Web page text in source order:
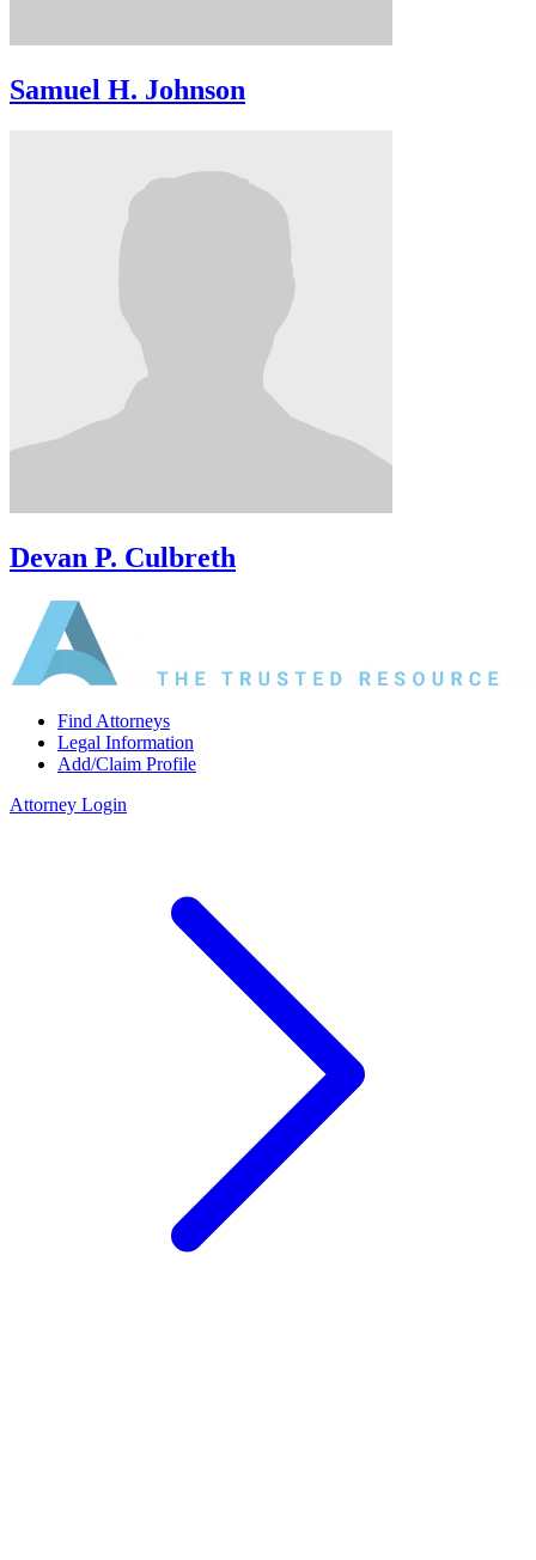
Samuel H. Johnson
Devan P. Culbreth
Find Attorneys
Legal Information
Add/Claim Profile
Attorney Login